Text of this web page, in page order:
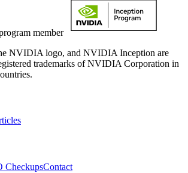
member
NVIDIA logo, and NVIDIA Inception are
trademarks of NVIDIA Corporation in
CheckupsContact